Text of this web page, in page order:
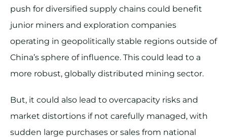
push for diversified supply chains could benefit
junior miners and exploration companies
operating in geopolitically stable regions outside of
China’s sphere of influence. This could lead to a
more robust, globally distributed mining sector.
But, it could also lead to overcapacity risks and
market distortions if not carefully managed, with
sudden large purchases or sales from national